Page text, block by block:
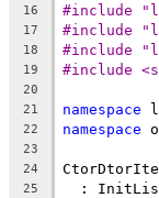
16 #include
17 #include
18 #include
19 #include
20
21
namespace
22 namespace
23
24
25
: